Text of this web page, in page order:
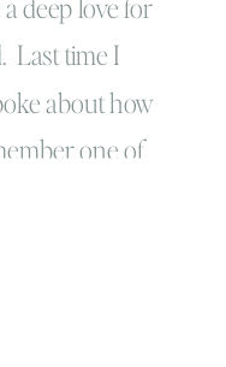
a deep love for
Last time I
about how
one of
memories
nose of my